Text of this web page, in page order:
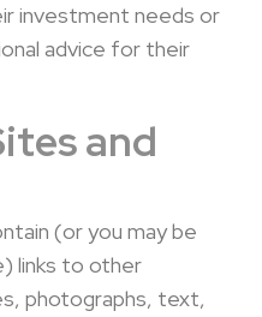
investment needs or
advice for their
and
(or you may be
links to other
photographs, text,